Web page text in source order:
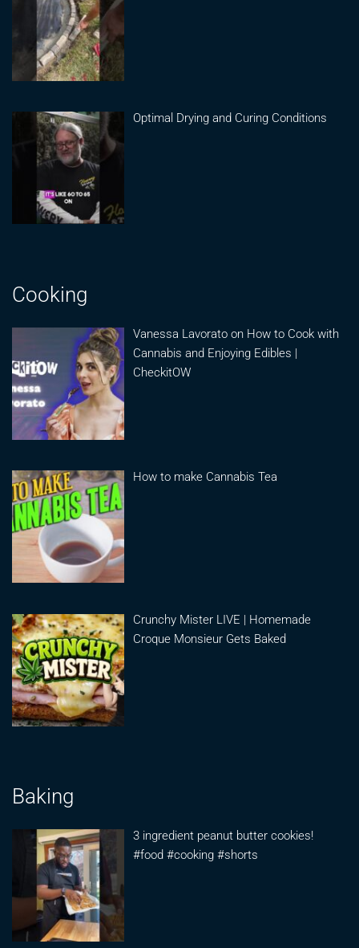
Optimal Drying and Curing Conditions
Cooking
Vanessa Lavorato on How to Cook with
Cannabis and Enjoying Edibles |
CheckitOW
How to make Cannabis Tea
Crunchy Mister LIVE | Homemade
Croque Monsieur Gets Baked
Baking
3 ingredient peanut butter cookies!
#food #cooking #shorts